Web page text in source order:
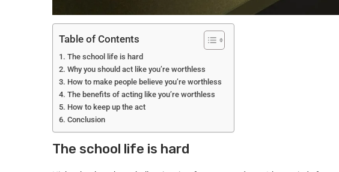
Table of Contents
The school life is hard
Why you should act like you’re worthless
How to make people believe you’re worthless
The benefits of acting like you’re worthless
How to keep up the act
Conclusion
The school life is hard